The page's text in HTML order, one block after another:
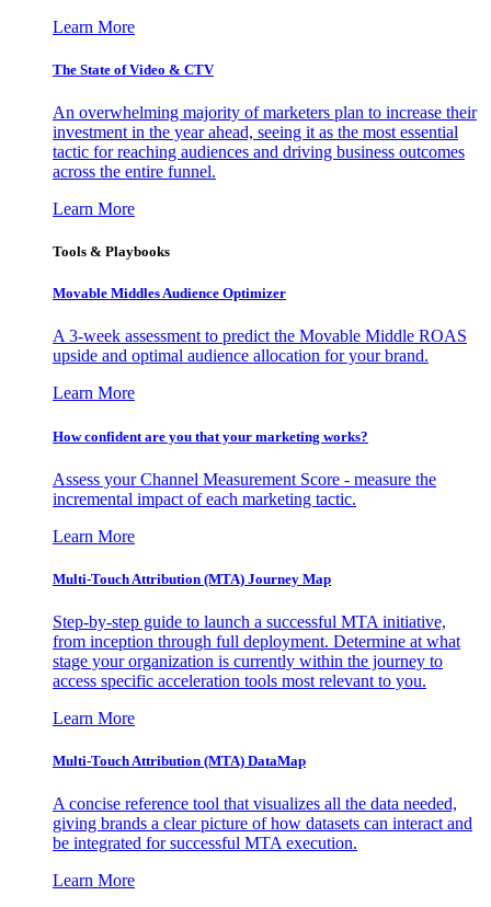
Learn More
The State of Video & CTV
An overwhelming majority of marketers plan to increase their
investment in the year ahead, seeing it as the most essential
tactic for reaching audiences and driving business outcomes
across the entire funnel.
Learn More
Tools & Playbooks
Movable Middles Audience Optimizer
A 3-week assessment to predict the Movable Middle ROAS
upside and optimal audience allocation for your brand.
Learn More
How confident are you that your marketing works?
Assess your Channel Measurement Score - measure the
incremental impact of each marketing tactic.
Learn More
Multi-Touch Attribution (MTA) Journey Map
Step-by-step guide to launch a successful MTA initiative,
from inception through full deployment. Determine at what
stage your organization is currently within the journey to
access specific acceleration tools most relevant to you.
Learn More
Multi-Touch Attribution (MTA) DataMap
A concise reference tool that visualizes all the data needed,
giving brands a clear picture of how datasets can interact and
be integrated for successful MTA execution.
Learn More